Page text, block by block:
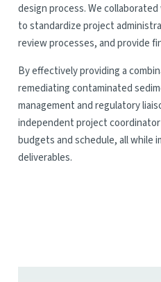
design process. We
to standardize project
review processes, and provide
By effectively providing a
remediating contaminated
management and regulatory
independent project
budgets and schedule, all while
deliverables.